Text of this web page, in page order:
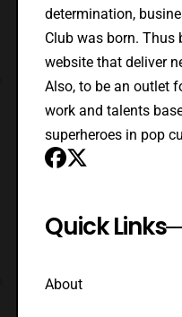
determination,
Club was born.
website that deliver
Also, to be an outlet
work and talents
superheroes in pop
Quick Links
About